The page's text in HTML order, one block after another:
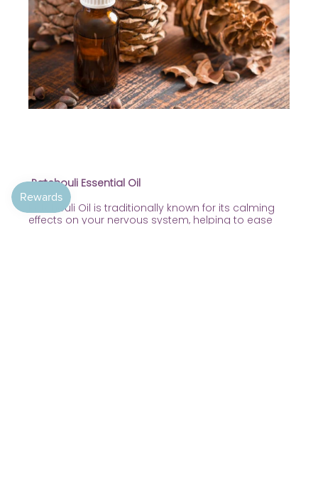
Patchouli Essential Oil
Patchouli Oil is traditionally known for its calming
effects on your nervous system, helping to ease